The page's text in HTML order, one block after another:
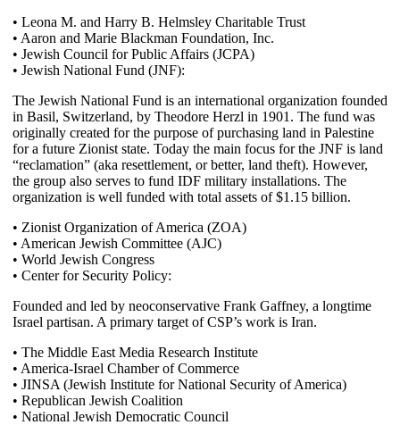
• Leona M. and Harry B. Helmsley Charitable Trust
• Aaron and Marie Blackman Foundation, Inc.
• Jewish Council for Public Affairs (JCPA)
• Jewish National Fund (JNF):
The Jewish National Fund is an international organization founded
in Basil, Switzerland, by Theodore Herzl in 1901. The fund was
originally created for the purpose of purchasing land in Palestine
for a future Zionist state. Today the main focus for the JNF is land
“reclamation” (aka resettlement, or better, land theft). However,
the group also serves to fund IDF military installations. The
organization is well funded with total assets of $1.15 billion.
• Zionist Organization of America (ZOA)
• American Jewish Committee (AJC)
• World Jewish Congress
• Center for Security Policy:
Founded and led by neoconservative Frank Gaffney, a longtime
Israel partisan. A primary target of CSP’s work is Iran.
• The Middle East Media Research Institute
• America-Israel Chamber of Commerce
• JINSA (Jewish Institute for National Security of America)
• Republican Jewish Coalition
• National Jewish Democratic Council